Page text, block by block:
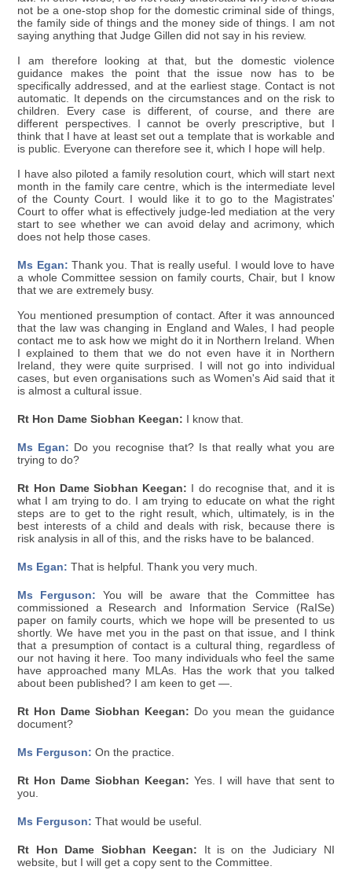
not be a one-stop shop for the domestic criminal side of things,
the family side of things and the money side of things. I am not
saying anything that Judge Gillen did not say in his review.
I am therefore looking at that, but the domestic violence
guidance makes the point that the issue now has to be
specifically addressed, and at the earliest stage. Contact is not
automatic. It depends on the circumstances and on the risk to
children. Every case is different, of course, and there are
different perspectives. I cannot be overly prescriptive, but I
think that I have at least set out a template that is workable and
is public. Everyone can therefore see it, which I hope will help.
I have also piloted a family resolution court, which will start next
month in the family care centre, which is the intermediate level
of the County Court. I would like it to go to the Magistrates'
Court to offer what is effectively judge-led mediation at the very
start to see whether we can avoid delay and acrimony, which
does not help those cases.
Ms Egan: Thank you. That is really useful. I would love to have
a whole Committee session on family courts, Chair, but I know
that we are extremely busy.
You mentioned presumption of contact. After it was announced
that the law was changing in England and Wales, I had people
contact me to ask how we might do it in Northern Ireland. When
I explained to them that we do not even have it in Northern
Ireland, they were quite surprised. I will not go into individual
cases, but even organisations such as Women's Aid said that it
is almost a cultural issue.
Rt Hon Dame Siobhan Keegan: I know that.
Ms Egan: Do you recognise that? Is that really what you are
trying to do?
Rt Hon Dame Siobhan Keegan: I do recognise that, and it is
what I am trying to do. I am trying to educate on what the right
steps are to get to the right result, which, ultimately, is in the
best interests of a child and deals with risk, because there is
risk analysis in all of this, and the risks have to be balanced.
Ms Egan: That is helpful. Thank you very much.
Ms Ferguson: You will be aware that the Committee has
commissioned a Research and Information Service (RaISe)
paper on family courts, which we hope will be presented to us
shortly. We have met you in the past on that issue, and I think
that a presumption of contact is a cultural thing, regardless of
our not having it here. Too many individuals who feel the same
have approached many MLAs. Has the work that you talked
about been published? I am keen to get —.
Rt Hon Dame Siobhan Keegan: Do you mean the guidance
document?
Ms Ferguson: On the practice.
Rt Hon Dame Siobhan Keegan: Yes. I will have that sent to
you.
Ms Ferguson: That would be useful.
Rt Hon Dame Siobhan Keegan: It is on the Judiciary NI
website, but I will get a copy sent to the Committee.